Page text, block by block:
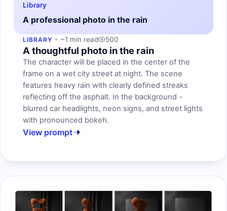
Library
A professional photo in the rain
LIBRARY ~1 min read 500
A thoughtful photo in the rain
The character will be placed in the center of the
frame on a wet city street at night. The scene
features heavy rain with clearly defined streaks
reflecting off the asphalt. In the background -
blurred car headlights, neon signs, and street lights
with pronounced bokeh.
View prompt